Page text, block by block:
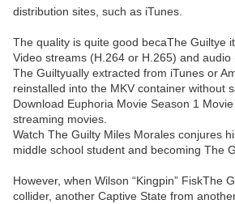
distribution sites, such as iTunes.
The quality is quite good becaThe Guiltye
Video streams (H.264 or H.265) and
The Guiltyually extracted from iTunes or
reinstalled into the MKV container without
Download Euphoria Movie Season 1
streaming movies.
Watch The Guilty Miles Morales conjures
middle school student and becoming The
However, when Wilson “Kingpin” FiskThe
collider, another Captive State from